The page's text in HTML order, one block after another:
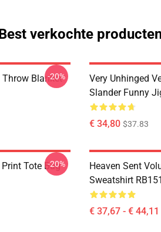
verkochte
Throw Blanket
-20%
Very Unhinged
Slander Funny
€ 34,80 $37.83
Tote Bag
-20%
Heaven Sent
Sweatshirt
€ 37,67 - € 44,11